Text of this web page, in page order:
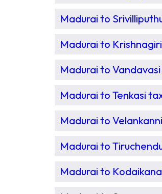
Madurai to
Madurai to
Madurai to
Madurai to Tenkasi
Madurai to
Madurai to
Madurai to